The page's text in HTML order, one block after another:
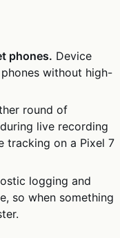
phones. Device
without high-
round of
live recording
tracking on a Pixel 7
logging and
so when something